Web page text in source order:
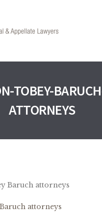
TOBEY-
ATTORNEYS
attorneys